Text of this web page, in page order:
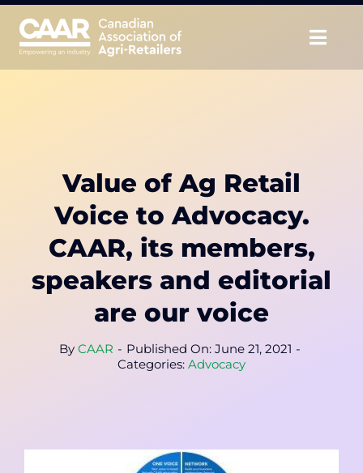
Skip
content
Educate
CAAR Convention
News & Insights
Value of Ag Retail
Voice to Advocacy.
CAAR, its members,
speakers and editorial
are our voice
By CAAR - Published On: June 21, 2021 -
Categories: Advocacy